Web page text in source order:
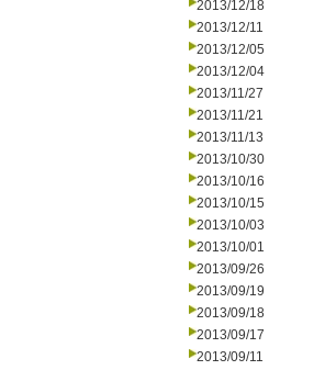
2013/12/18
2013/12/11
2013/12/05
2013/12/04
2013/11/27
2013/11/21
2013/11/13
2013/10/30
2013/10/16
2013/10/15
2013/10/03
2013/10/01
2013/09/26
2013/09/19
2013/09/18
2013/09/17
2013/09/11